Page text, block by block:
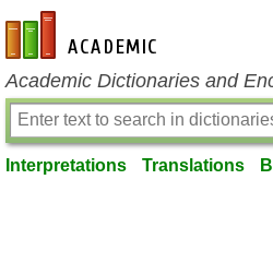
en-academic.com
Academic Dictionaries and
Interpretations Translations